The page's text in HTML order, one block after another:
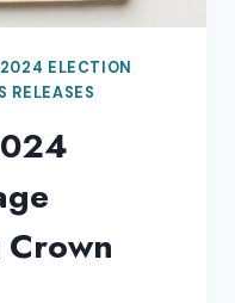
2024 ELECTION
RELEASES